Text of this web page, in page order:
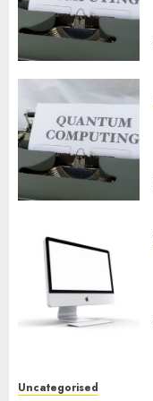
Uncategorised